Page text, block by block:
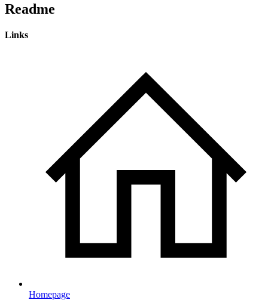
Readme
Links
Homepage